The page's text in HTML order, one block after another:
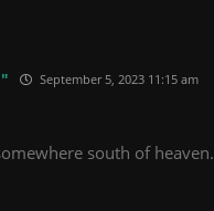
September 5, 2023 11:15 am
south of heaven.